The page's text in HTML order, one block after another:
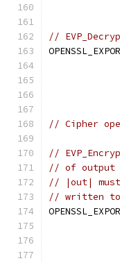
//
// Cipher
//
// of output
// |out| must
// written to